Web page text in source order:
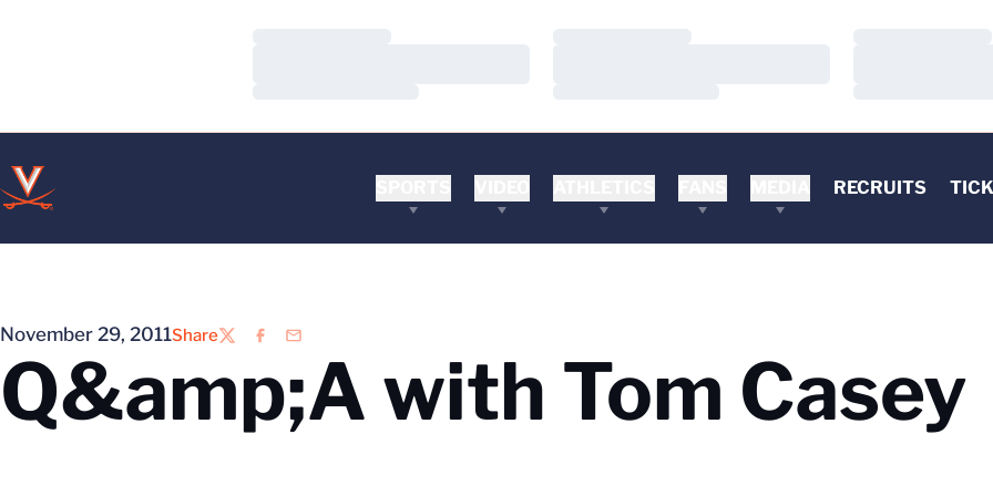
RECRUITS
November 29, 2011Share
TwitterFacebook
Email
Q&amp;A with Tom Casey